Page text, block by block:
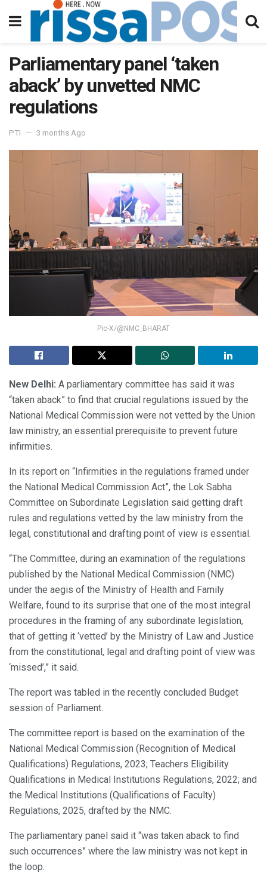
Parliamentary panel ‘taken
aback’ by unvetted NMC
regulations
PTI 3 months Ago
Pic-X/@NMC_BHARAT
New Delhi: A parliamentary committee has said it was
“taken aback” to find that crucial regulations issued by the
National Medical Commission were not vetted by the Union
law ministry, an essential prerequisite to prevent future
infirmities.
In its report on “Infirmities in the regulations framed under
the National Medical Commission Act”, the Lok Sabha
Committee on Subordinate Legislation said getting draft
rules and regulations vetted by the law ministry from the
legal, constitutional and drafting point of view is essential.
“The Committee, during an examination of the regulations
published by the National Medical Commission (NMC)
under the aegis of the Ministry of Health and Family
Welfare, found to its surprise that one of the most integral
procedures in the framing of any subordinate legislation,
that of getting it ‘vetted’ by the Ministry of Law and Justice
from the constitutional, legal and drafting point of view was
‘missed’,” it said.
The report was tabled in the recently concluded Budget
session of Parliament.
The committee report is based on the examination of the
National Medical Commission (Recognition of Medical
Qualifications) Regulations, 2023; Teachers Eligibility
Qualifications in Medical Institutions Regulations, 2022; and
the Medical Institutions (Qualifications of Faculty)
Regulations, 2025, drafted by the NMC.
The parliamentary panel said it “was taken aback to find
such occurrences” where the law ministry was not kept in
the loop.